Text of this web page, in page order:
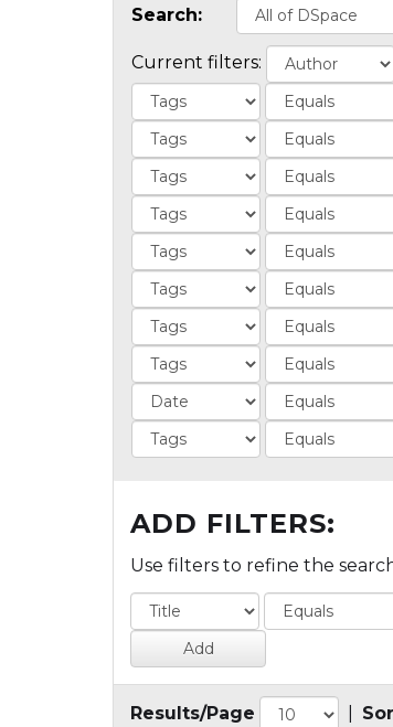
Search:
Current filters:
ADD FILTERS:
Use filters to refine the
Results/Page